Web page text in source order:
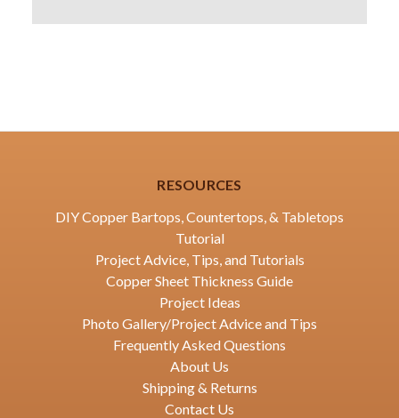
RESOURCES
DIY Copper Bartops, Countertops, & Tabletops
Tutorial
Project Advice, Tips, and Tutorials
Copper Sheet Thickness Guide
Project Ideas
Photo Gallery/Project Advice and Tips
Frequently Asked Questions
About Us
Shipping & Returns
Contact Us